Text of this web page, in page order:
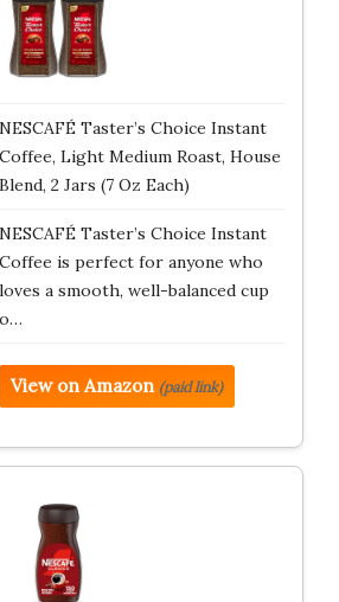
NESCAFÉ Taster’s Choice Instant
Coffee, Light Medium Roast, House
Blend, 2 Jars (7 Oz Each)
NESCAFÉ Taster’s Choice Instant
Coffee is perfect for anyone who
loves a smooth, well-balanced cup
o…
View on Amazon (paid link)